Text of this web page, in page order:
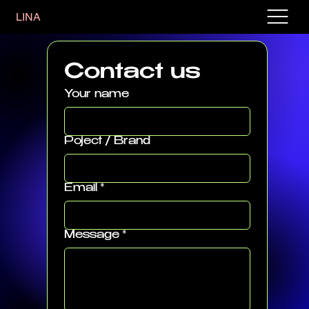
LINA
Contact us
Your name
Poject / Brand
Email *
Message *